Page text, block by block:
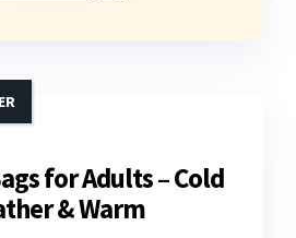
for Adults – Cold
& Warm